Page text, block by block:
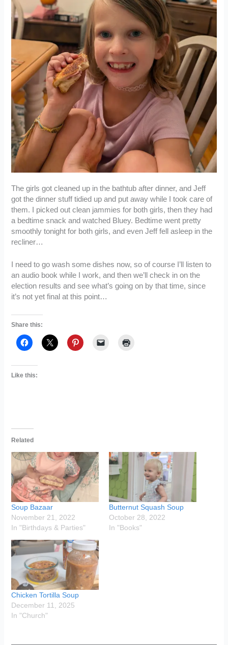
The girls got cleaned up in the bathtub after dinner, and Jeff
got the dinner stuff tidied up and put away while I took care of
them. I picked out clean jammies for both girls, then they had
a bedtime snack and watched Bluey. Bedtime went pretty
smoothly tonight for both girls, and even Jeff fell asleep in the
recliner…
I need to go wash some dishes now, so of course I’ll listen to
an audio book while I work, and then we’ll check in on the
election results and see what’s going on by that time, since
it’s not yet final at this point…
Share this:
Like this:
Related
Soup Bazaar
November 21, 2022
In "Birthdays & Parties"
Butternut Squash Soup
October 28, 2022
In "Books"
Chicken Tortilla Soup
December 11, 2025
In "Church"